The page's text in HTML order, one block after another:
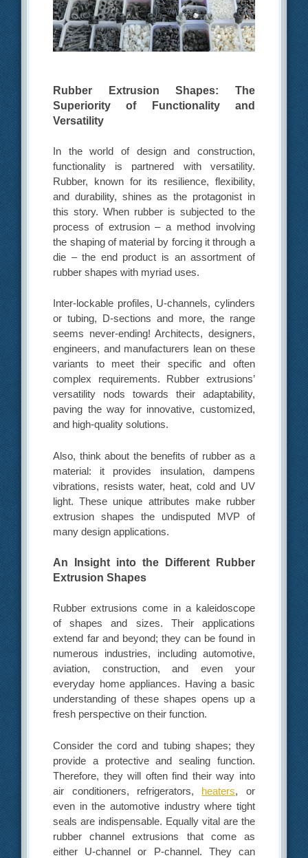
Rubber Extrusion Shapes: The
Superiority of Functionality and
Versatility
In the world of design and construction,
functionality is partnered with versatility.
Rubber, known for its resilience, flexibility,
and durability, shines as the protagonist in
this story. When rubber is subjected to the
process of extrusion – a method involving
the shaping of material by forcing it through a
die – the end product is an assortment of
rubber shapes with myriad uses.
Inter-lockable profiles, U-channels, cylinders
or tubing, D-sections and more, the range
seems never-ending! Architects, designers,
engineers, and manufacturers lean on these
variants to meet their specific and often
complex requirements. Rubber extrusions’
versatility nods towards their adaptability,
paving the way for innovative, customized,
and high-quality solutions.
Also, think about the benefits of rubber as a
material: it provides insulation, dampens
vibrations, resists water, heat, cold and UV
light. These unique attributes make rubber
extrusion shapes the undisputed MVP of
many design applications.
An Insight into the Different Rubber
Extrusion Shapes
Rubber extrusions come in a kaleidoscope
of shapes and sizes. Their applications
extend far and beyond; they can be found in
numerous industries, including automotive,
aviation, construction, and even your
everyday home appliances. Having a basic
understanding of these shapes opens up a
fresh perspective on their function.
Consider the cord and tubing shapes; they
provide a protective and sealing function.
Therefore, they will often find their way into
air conditioners, refrigerators, heaters, or
even in the automotive industry where tight
seals are indispensable. Equally vital are the
rubber channel extrusions that come as
either U-channel or P-channel. They can